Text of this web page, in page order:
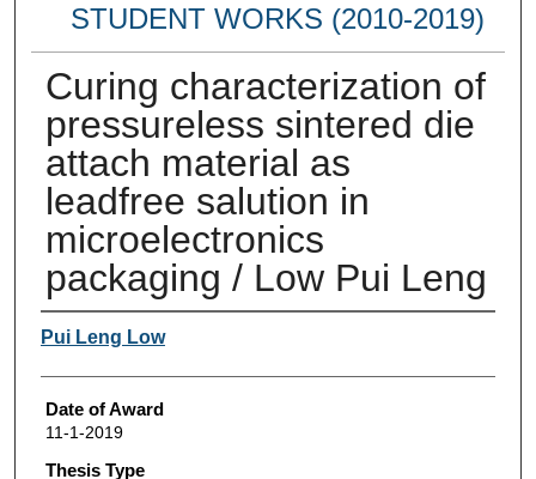
STUDENT WORKS (2010-2019)
Curing characterization of
pressureless sintered die
attach material as
leadfree salution in
microelectronics
packaging / Low Pui Leng
Author
Pui Leng Low
Date of Award
11-1-2019
Thesis Type